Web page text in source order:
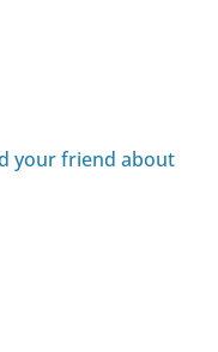
your friend about